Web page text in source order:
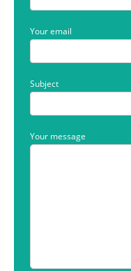
Your email
Subject
Your message